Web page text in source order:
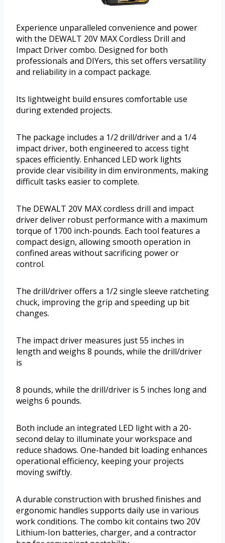
Experience unparalleled convenience and power
with the DEWALT 20V MAX Cordless Drill and
Impact Driver combo. Designed for both
professionals and DIYers, this set offers versatility
and reliability in a compact package.
Its lightweight build ensures comfortable use
during extended projects.
The package includes a 1/2 drill/driver and a 1/4
impact driver, both engineered to access tight
spaces efficiently. Enhanced LED work lights
provide clear visibility in dim environments, making
difficult tasks easier to complete.
The DEWALT 20V MAX cordless drill and impact
driver deliver robust performance with a maximum
torque of 1700 inch-pounds. Each tool features a
compact design, allowing smooth operation in
confined areas without sacrificing power or
control.
The drill/driver offers a 1/2 single sleeve ratcheting
chuck, improving the grip and speeding up bit
changes.
The impact driver measures just 55 inches in
length and weighs 8 pounds, while the drill/driver
is
8 pounds, while the drill/driver is 5 inches long and
weighs 6 pounds.
Both include an integrated LED light with a 20-
second delay to illuminate your workspace and
reduce shadows. One-handed bit loading enhances
operational efficiency, keeping your projects
moving swiftly.
A durable construction with brushed finishes and
ergonomic handles supports daily use in various
work conditions. The combo kit contains two 20V
Lithium-Ion batteries, charger, and a contractor